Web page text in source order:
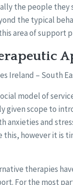
the people
the typical
area of support
Ireland – South
model of
scope to
and
this, however it is
therapies
For the most